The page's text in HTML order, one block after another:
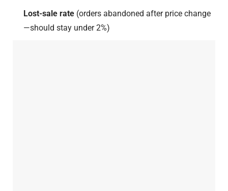
Lost-sale rate(orders abandoned after price change
—should stay under 2%)